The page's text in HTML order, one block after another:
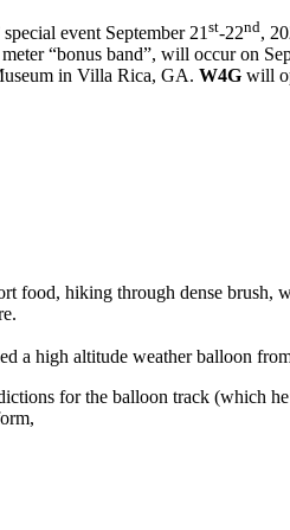
event September 21 st-22nd,
“bonus band”, will occur on
in Villa Rica, GA. W4G will
food, hiking through dense brush,
a high altitude weather balloon
for the balloon track (which